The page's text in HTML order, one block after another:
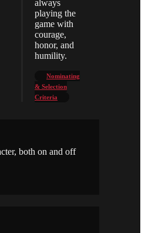
always
playing the
game with
courage,
honor, and
humility.
Nominating
& Selection
Criteria
both on and off